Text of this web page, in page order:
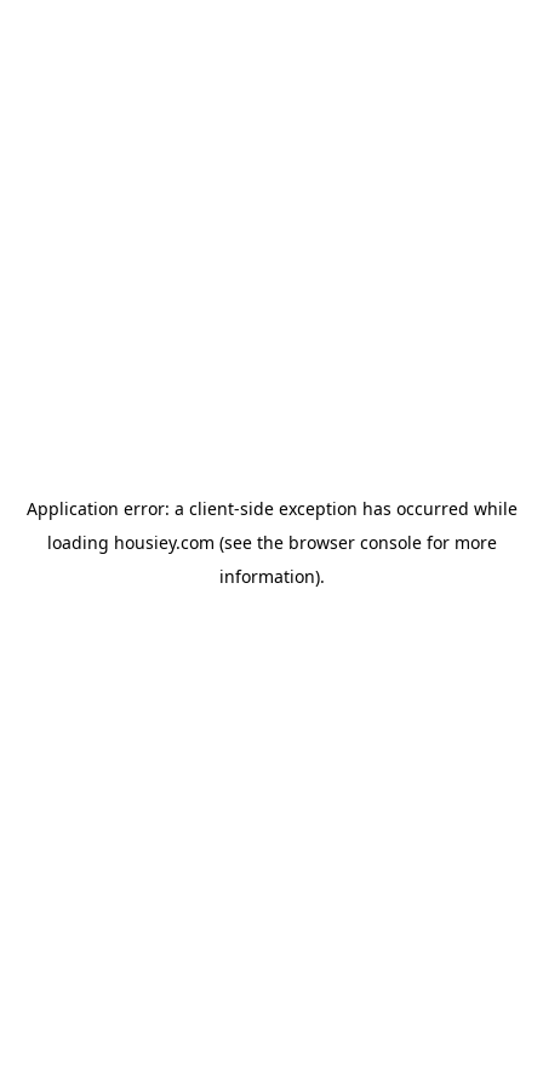
Application error: a client-side exception has occurred while
loading housiey.com (see the browser consolefor more
information).